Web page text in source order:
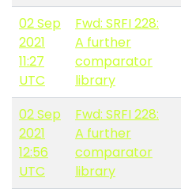
02 Sep
2021
11:27
UTC
Fwd: SRFI 228:
A further
comparator
library
02 Sep
2021
12:56
UTC
Fwd: SRFI 228:
A further
comparator
library